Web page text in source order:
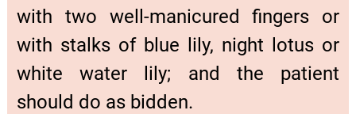
with two well-manicured fingers or
with stalks of blue lily, night lotus or
white water lily; and the patient
should do as bidden.